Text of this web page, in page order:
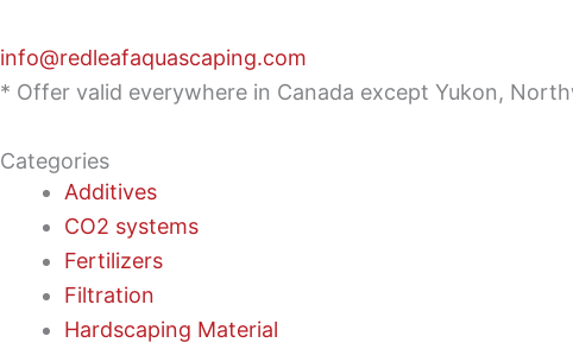
info@redleafaquascaping.com
* Offer valid everywhere in Canada except Yukon,
Categories
Additives
CO2 systems
Fertilizers
Filtration
Hardscaping Material